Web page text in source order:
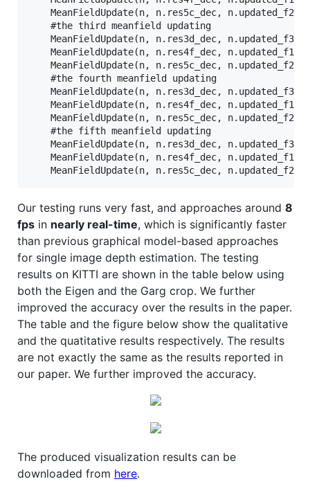
MeanFieldUpdate(n, n.res5c_dec,
    #the third meanfield updating
MeanFieldUpdate(n, n.res3d_dec,
MeanFieldUpdate(n, n.res4f_dec,
MeanFieldUpdate(n, n.res5c_dec,
    #the fourth meanfield updating
MeanFieldUpdate(n, n.res3d_dec,
MeanFieldUpdate(n, n.res4f_dec,
MeanFieldUpdate(n, n.res5c_dec,
    #the fifth meanfield updating
MeanFieldUpdate(n, n.res3d_dec,
MeanFieldUpdate(n, n.res4f_dec,
Our testing runs very fast, and approaches around 8
fps in nearly real-time, which is significantly faster
than previous graphical model-based approaches
for single image depth estimation. The testing
results on KITTI are shown in the table below using
both the Eigen and the Garg crop. We further
improved the accuracy over the results in the paper.
The table and the figure below show the qualitative
and the quatitative results respectively. The results
are not exactly the same as the results reported in
our paper. We further improved the accuracy.
The produced visualization results can be
downloaded from here.